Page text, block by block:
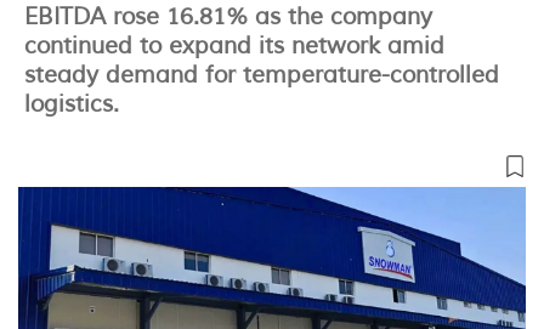
EBITDA rose 16.81% as the company
continued to expand its network amid
steady demand for temperature-controlled
logistics.